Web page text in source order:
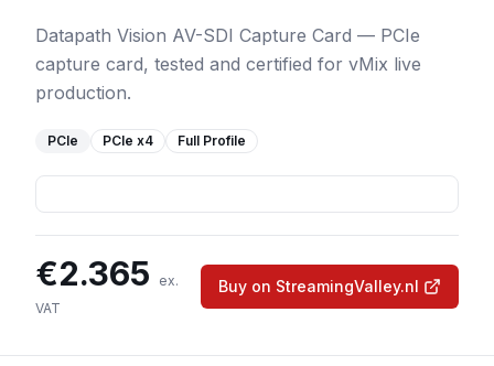
Datapath Vision AV-SDI Capture Card — PCIe
capture card, tested and certified for vMix live
production.
PCIe PCIe x4 Full Profile
€2.365
ex.
VAT
Buy on StreamingValley.nl